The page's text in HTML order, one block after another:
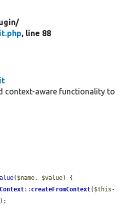
, line 88
context-aware functionality to
( $name, $value) {
Context:: createFromContext( $this -